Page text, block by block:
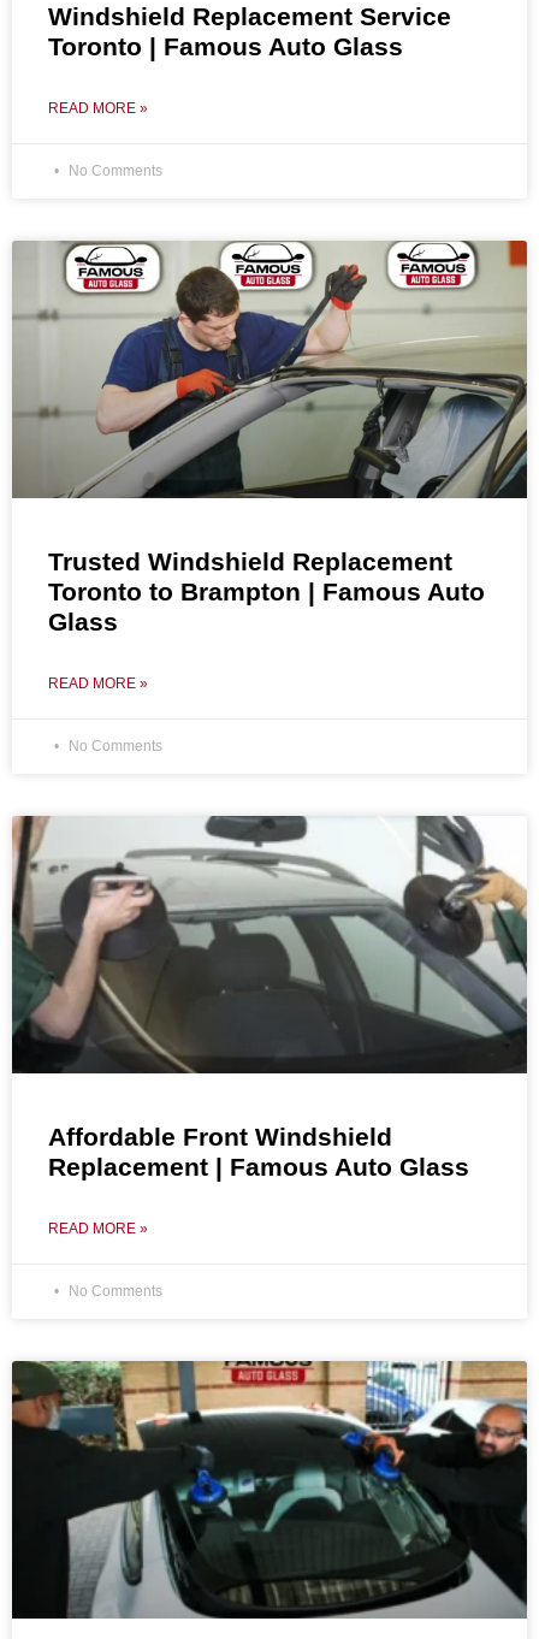
Windshield Replacement Service
Toronto | Famous Auto Glass
READ MORE »
No Comments
Trusted Windshield Replacement
Toronto to Brampton | Famous Auto
Glass
READ MORE »
No Comments
Affordable Front Windshield
Replacement | Famous Auto Glass
READ MORE »
No Comments